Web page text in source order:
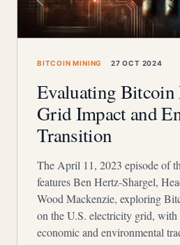
BITCOIN MINING 27 OCT 2024
Evaluating Bitcoin
Grid Impact and
Transition
The April 11, 2023 episode of
features Ben Hertz-Shargel,
Wood Mackenzie, exploring
on the U.S. electricity grid, with
economic and environmental